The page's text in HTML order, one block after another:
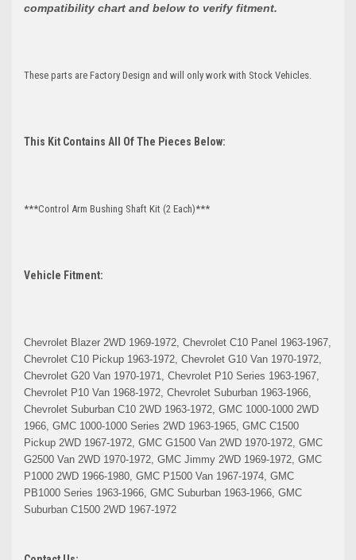
compatibility chart and below to verify fitment.
These parts are Factory Design and will only work with Stock Vehicles.
This Kit Contains All Of The Pieces Below:
***Control Arm Bushing Shaft Kit (2 Each)***
Vehicle Fitment:
Chevrolet Blazer 2WD 1969-1972, Chevrolet C10 Panel 1963-1967,
Chevrolet C10 Pickup 1963-1972, Chevrolet G10 Van 1970-1972,
Chevrolet G20 Van 1970-1971, Chevrolet P10 Series 1963-1967,
Chevrolet P10 Van 1968-1972, Chevrolet Suburban 1963-1966,
Chevrolet Suburban C10 2WD 1963-1972, GMC 1000-1000 2WD
1966, GMC 1000-1000 Series 2WD 1963-1965, GMC C1500
Pickup 2WD 1967-1972, GMC G1500 Van 2WD 1970-1972, GMC
G2500 Van 2WD 1970-1972, GMC Jimmy 2WD 1969-1972, GMC
P1000 2WD 1966-1980, GMC P1500 Van 1967-1974, GMC
PB1000 Series 1963-1966, GMC Suburban 1963-1966, GMC
Suburban C1500 2WD 1967-1972